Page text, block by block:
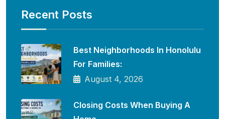
Recent Posts
Best Neighborhoods In Honolulu
For Families:
August 4, 2026
Closing Costs When Buying A